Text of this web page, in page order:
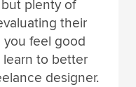
plenty of
their
you feel good
to better
designer.